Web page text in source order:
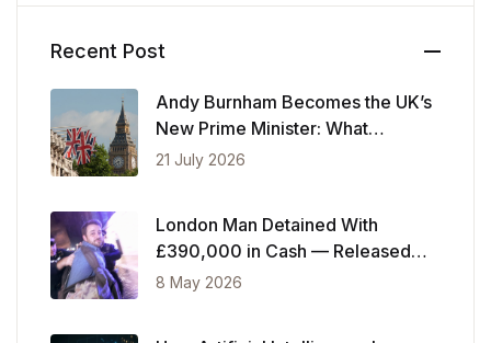
Recent Post
Andy Burnham Becomes the UK’s
New Prime Minister: What
Changes Now
21 July 2026
London Man Detained With
£390,000 in Cash — Released
After Showing Police Financial
8 May 2026